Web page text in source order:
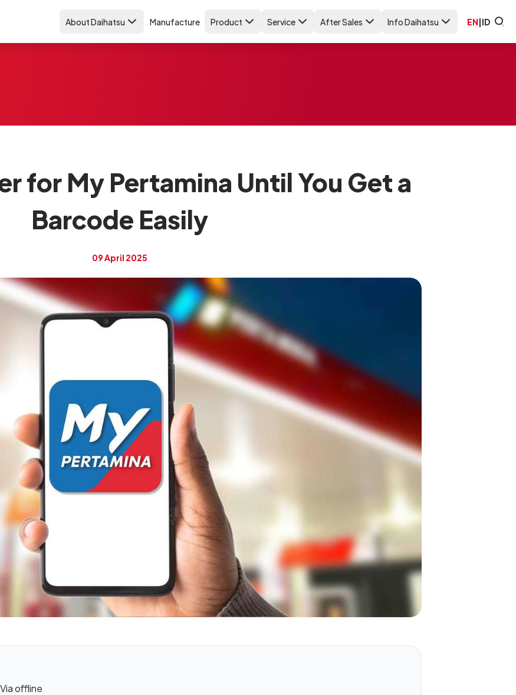
About Daihatsu Manufacture Product Service After Sales Info Daihatsu EN|ID
for My Pertamina Until You Get a
Barcode Easily
09 April 2025
offline